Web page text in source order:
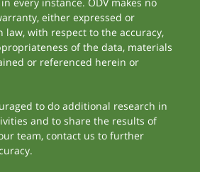
either expressed or
law, with respect to the accuracy,
of the data, materials
or referenced herein or
to do additional research in
and to share the results of
team, contact us to further